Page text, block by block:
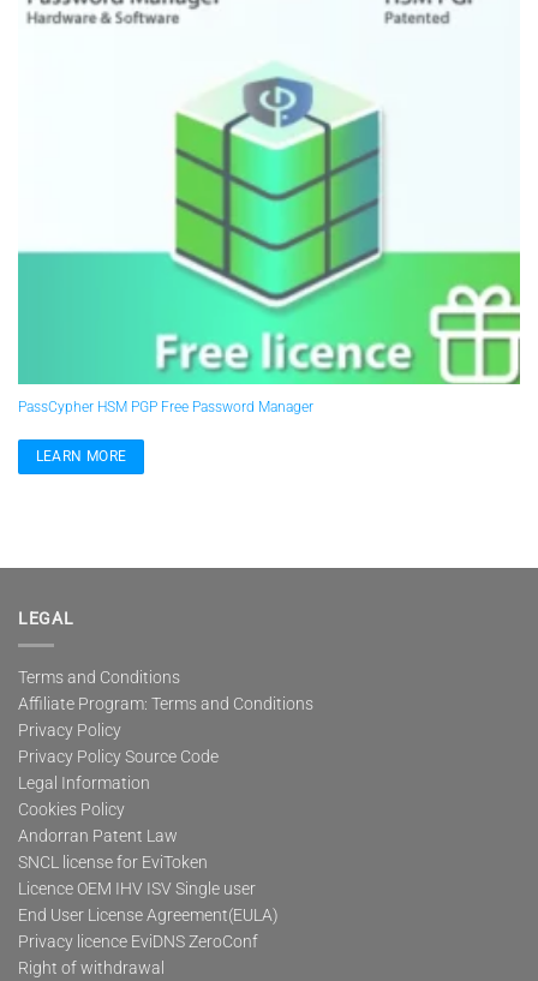
PassCypher HSM PGP Free Password Manager
LEARN MORE
LEGAL
Terms and Conditions
Affiliate Program: Terms and Conditions
Privacy Policy
Privacy Policy Source Code
Legal Information
Cookies Policy
Andorran Patent Law
SNCL license for EviToken
Licence OEM IHV ISV Single user
End User License Agreement(EULA)
Privacy licence EviDNS ZeroConf
Right of withdrawal